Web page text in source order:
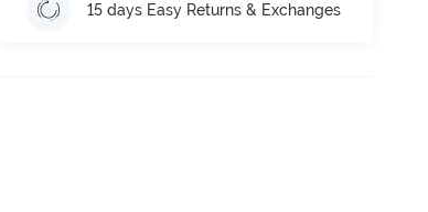
15 days Easy Returns & Exchanges